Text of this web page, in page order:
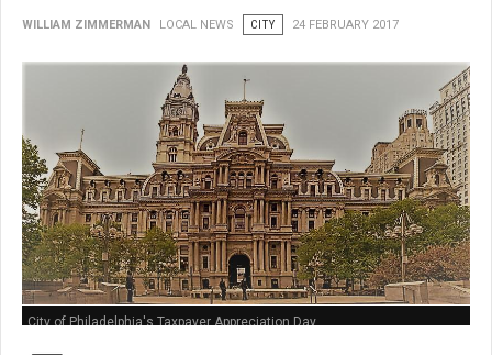
WILLIAM ZIMMERMAN LOCAL NEWS CITY 24 FEBRUARY 2017
City of Philadelphia's Taxpayer Appreciation Day